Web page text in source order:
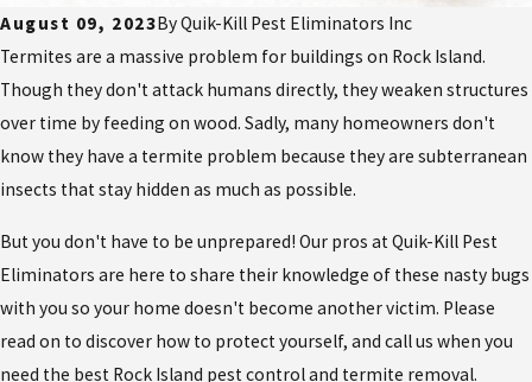
August 09, 2023ByQuik-Kill Pest Eliminators Inc
Termites are a massive problem for buildings on Rock Island.
Though they don't attack humans directly, they weaken structures
over time by feeding on wood. Sadly, many homeowners don't
know they have a termite problem because they are subterranean
insects that stay hidden as much as possible.
But you don't have to be unprepared! Our pros at Quik-Kill Pest
Eliminators are here to share their knowledge of these nasty bugs
with you so your home doesn't become another victim. Please
read on to discover how to protect yourself, and call us when you
need the best Rock Island pest control and termite removal.